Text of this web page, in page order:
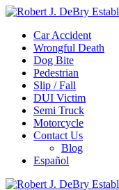
Car Accident
Wrongful Death
Dog Bite
Pedestrian
Slip / Fall
DUI Victim
Semi Truck
Motorcycle
Contact Us
Blog
Español